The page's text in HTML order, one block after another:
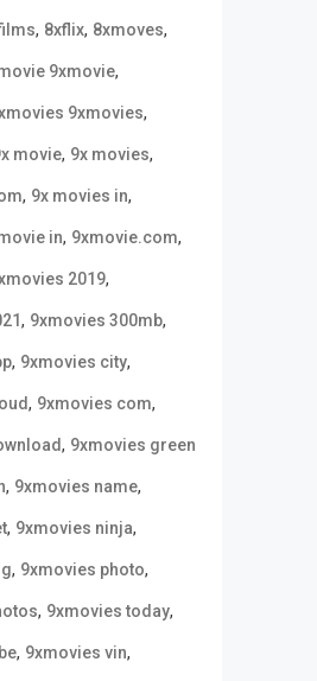
, 8xflix, 8xmoves,
9xmovie,
9xmovies,
movie, 9x movies,
, 9x movies in,
in, 9xmovie.com,
2019,
, 9xmovies 300mb,
, 9xmovies city,
, 9xmovies com,
, 9xmovies green
, 9xmovies name,
, 9xmovies ninja,
, 9xmovies photo,
, 9xmovies today,
, 9xmovies vin,